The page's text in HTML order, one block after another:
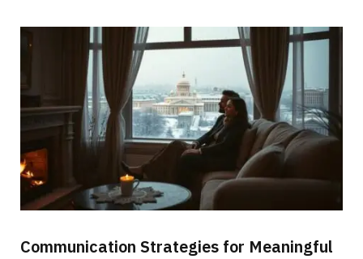
Communication Strategies for Meaningful